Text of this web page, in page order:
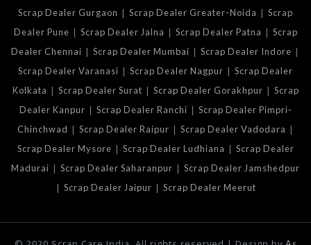
Scrap Dealer Gurgaon | Scrap Dealer Greater-Noida | Scrap
Dealer Pune | Scrap Dealer Jalna | Scrap Dealer Patna | Scrap
Dealer Chennai | Scrap Dealer Mumbai | Scrap Dealer Indore |
Scrap Dealer Varanasi | Scrap Dealer Nagpur | Scrap Dealer
Kolkata | Scrap Dealer Surat | Scrap Dealer Gorakhpur | Scrap
Dealer Kanpur | Scrap Dealer Ranchi | Scrap Dealer Pimpri-
Chinchwad | Scrap Dealer Raipur | Scrap Dealer Vadodara |
Scrap Dealer Mysore | Scrap Dealer Ludhiana | Scrap Dealer
Madurai | Scrap Dealer Saharanpur | Scrap Dealer Jamshedpur
| Scrap Dealer Jaipur | Scrap Dealer Meerut